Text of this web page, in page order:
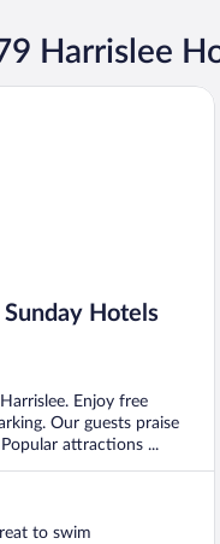
Harrislee
Hotels
Enjoy free
Our guests praise
attractions ...
to swim